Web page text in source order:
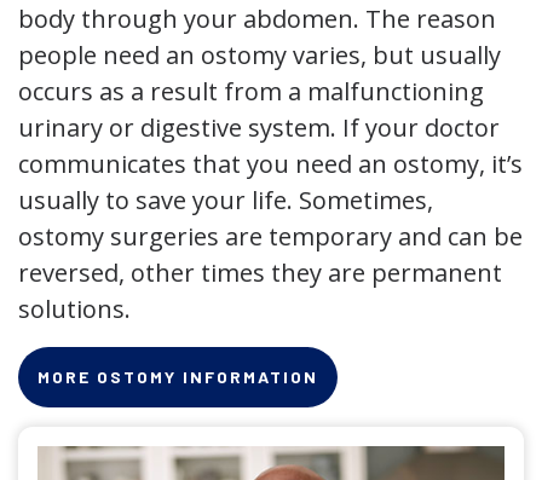
body through your abdomen. The reason
people need an ostomy varies, but usually
occurs as a result from a malfunctioning
urinary or digestive system. If your doctor
communicates that you need an ostomy, it’s
usually to save your life. Sometimes,
ostomy surgeries are temporary and can be
reversed, other times they are permanent
solutions.
MORE OSTOMY INFORMATION